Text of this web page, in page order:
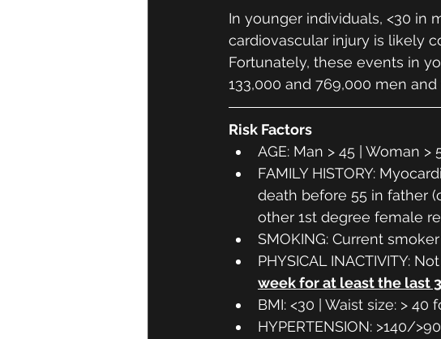
In younger individuals, <30 in
cardiovascular injury is likely
Fortunately, these events in
133,000 and 769,000 men
Risk Factors
AGE: Man > 45 | Woman >
FAMILY HISTORY:
death before 55 in father
other 1st degree female
SMOKING: Current
PHYSICAL INACTIVITY:
week for at least the last
BMI: <30 | Waist size: >
HYPERTENSION: >140/>90